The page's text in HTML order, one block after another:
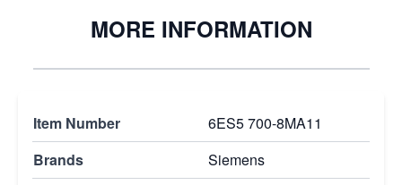
MORE INFORMATION
Item Number
6ES5 700-8MA11
Brands
Siemens